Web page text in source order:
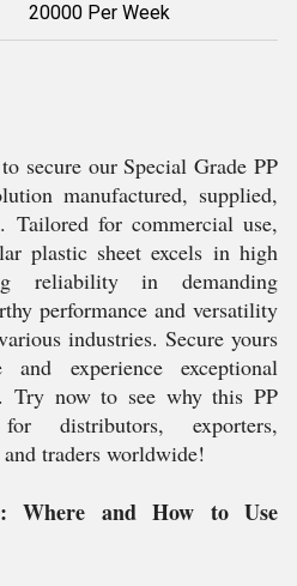
20000 Per Week
secure our Special Grade PP
manufactured, supplied,
Tailored for commercial use,
plastic sheet excels in high
reliability in demanding
performance and versatility
industries. Secure yours
and experience exceptional
Try now to see why this PP
distributors, exporters,
traders worldwide!
Where and How to Use